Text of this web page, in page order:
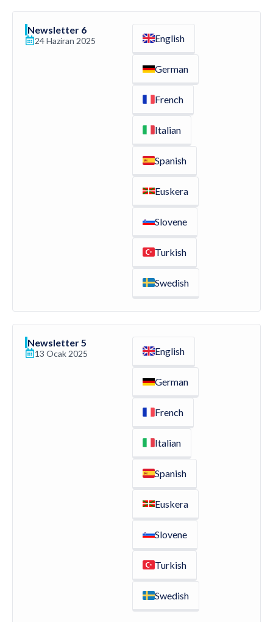
Newsletter 6
24 Haziran 2025 English
German
French
Italian
Spanish
Euskera
Slovene
Turkish
Swedish
Newsletter 5
13 Ocak 2025 English
German
French
Italian
Spanish
Euskera
Slovene
Turkish
Swedish